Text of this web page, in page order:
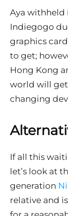
Aya
Indiegogo
graphics
to get;
Hong Kong
world will
changing
If all this
let’s look at
generation
relative and